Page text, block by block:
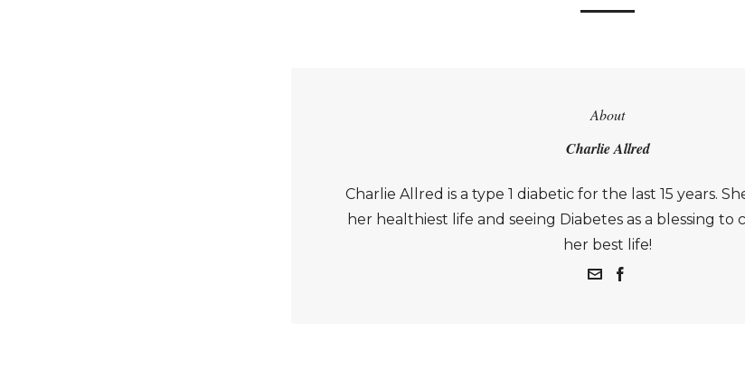
About
Charlie Allred
Charlie Allred is a type 1 diabetic for the last 15 years.
her healthiest life and seeing Diabetes as a blessing to
her best life!